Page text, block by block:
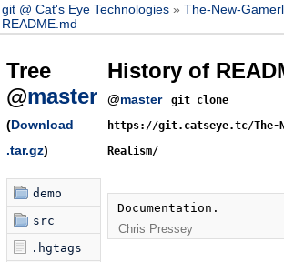
git @ Cat's Eye Technologies The-New-
README.md
Tree
@master
(Download
.tar.gz)
demo
src
.hgtags
History of
@master
git clone
https://git.catseye.tc/The-
Realism/
Documentation.
Chris Pressey